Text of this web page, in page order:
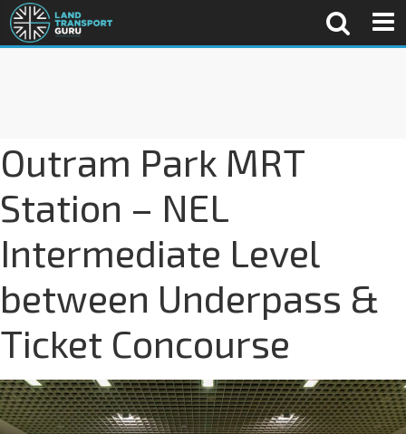
Outram Park MRT
Station – NEL
Intermediate Level
between Underpass &
Ticket Concourse